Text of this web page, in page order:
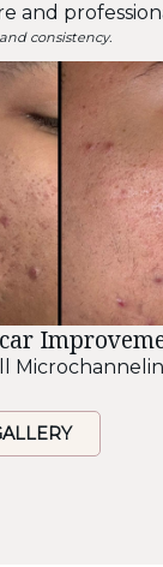
and
consistency.